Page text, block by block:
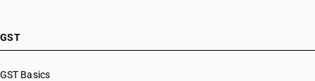
GST
GST Basics